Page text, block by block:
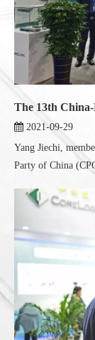
The 13th
2021-09-29
Yang Jiechi,
Party of China